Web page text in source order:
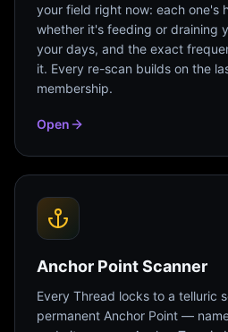
your field right now: each one's
whether it's feeding or draining
your days, and the exact
it. Every re-scan builds on the
membership.
Open
Anchor Point Scanner
Every Thread locks to a telluric
permanent Anchor Point —